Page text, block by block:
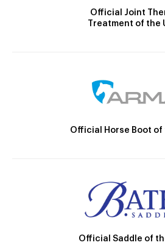
Official Joint
Treatment of the
Official Horse Boot of
Official Saddle of